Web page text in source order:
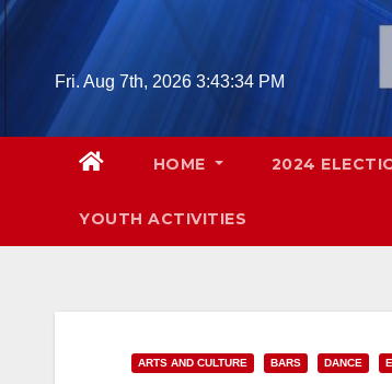
Skip
Fri. Aug 7th, 2026 3:43:35 PM
HOME 2024
YOUTH ACTIVITIES
ARTS AND CULTURE BARS DANCE